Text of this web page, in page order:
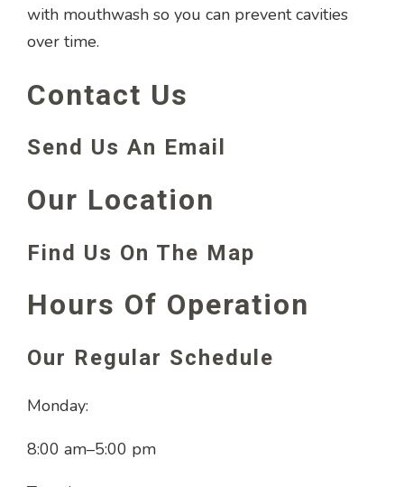
with mouthwash so you can prevent cavities
over time.
Contact Us
Send Us An Email
Our Location
Find Us On The Map
Hours Of Operation
Our Regular Schedule
Monday:
8:00 am–5:00 pm